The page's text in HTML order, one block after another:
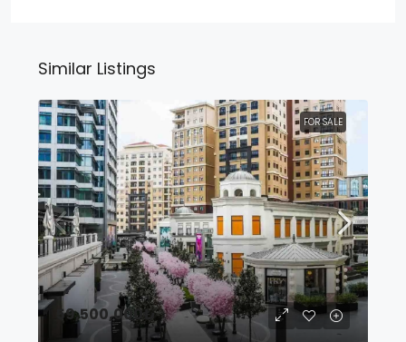
Similar Listings
FOR SALE
59,500,000₺